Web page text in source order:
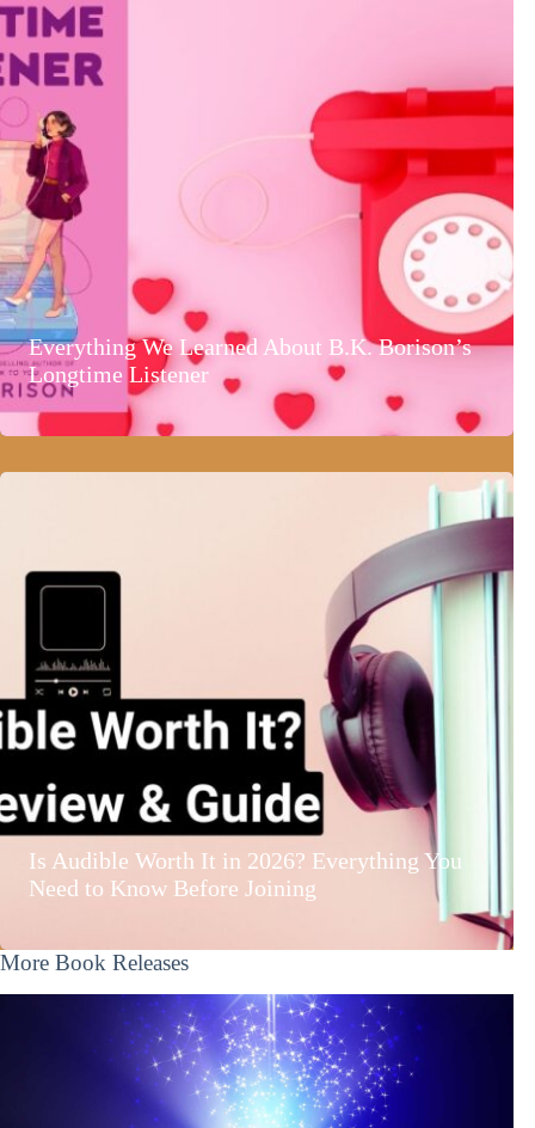
Everything We Learned About B.K. Borison’s
Longtime Listener
Is Audible Worth It in 2026? Everything You
Need to Know Before Joining
More Book Releases